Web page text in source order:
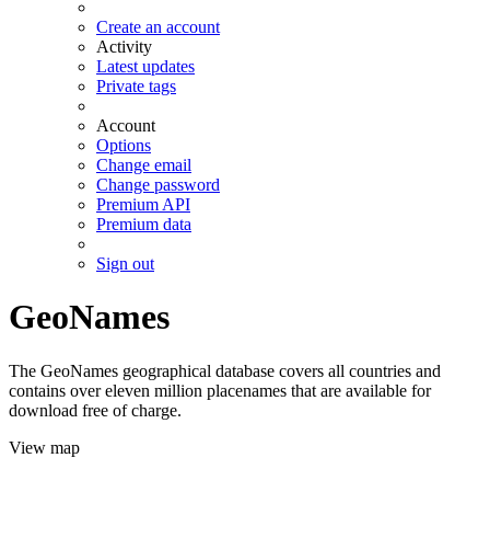
Create an account
Activity
Latest updates
Private tags
Account
Options
Change email
Change password
Premium API
Premium data
Sign out
GeoNames
The GeoNames geographical database covers all countries and
contains over eleven million placenames that are available for
download free of charge.
View map